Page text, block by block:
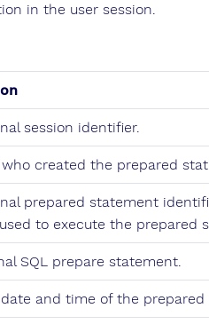
in the user session.
session identifier.
who created the prepared
prepared statement
to execute the prepared
SQL prepare statement.
and time of the